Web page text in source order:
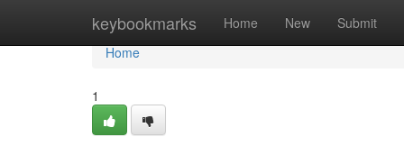
keybookmarks Home New Submit
Home
Home
1